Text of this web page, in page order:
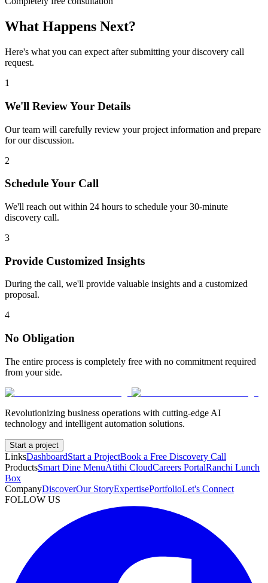
What Happens Next?
Here's what you can expect after submitting your discovery call
request.
1
We'll Review Your Details
Our team will carefully review your project information and prepare
for our discussion.
2
Schedule Your Call
We'll reach out within 24 hours to schedule your 30-minute
discovery call.
3
Provide Customized Insights
During the call, we'll provide valuable insights and a customized
proposal.
4
No Obligation
The entire process is completely free with no commitment required
from your side.
Revolutionizing business operations with cutting-edge AI
technology and intelligent automation solutions.
Start a project
LinksDashboardStart a ProjectBook a Free Discovery Call
ProductsSmart Dine MenuAtithi CloudCareers PortalRanchi Lunch
Box
CompanyDiscoverOur StoryExpertisePortfolioLet's Connect
FOLLOW US